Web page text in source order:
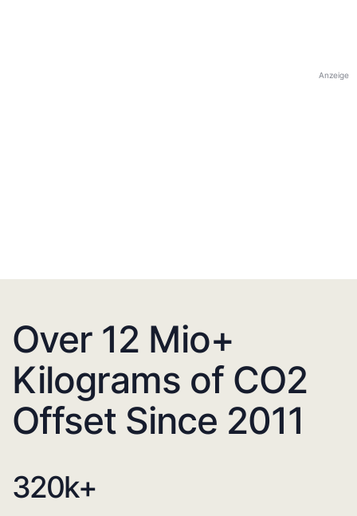
Anzeige
Over 12 Mio+
Kilograms of CO2
Offset Since 2011
320k+